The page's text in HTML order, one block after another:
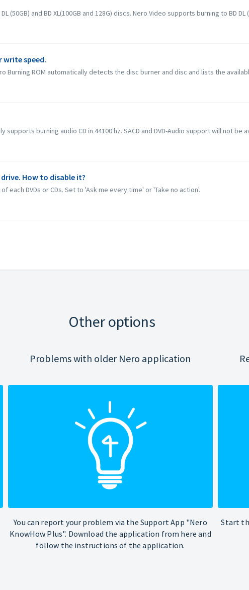
(50GB) and BD XL(100GB and 128G) discs. Nero Video supports burning to BD DL
write speed.
Burning ROM automatically detects the disc burner and disc and lists the
supports burning audio CD in 44100 hz. SACD and DVD-Audio support will not be
How to disable it?
each DVDs or CDs. Set to 'Ask me every time' or 'Take no action'.
Other options
Problems with older Nero application
You can report your problem via the Support App "Nero
KnowHow Plus". Download the application from here and
follow the instructions of the application.
Start